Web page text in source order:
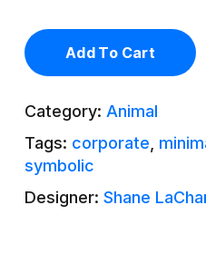
Add To Cart
Category: Animal
Tags: corporate,
symbolic
Designer: Shane